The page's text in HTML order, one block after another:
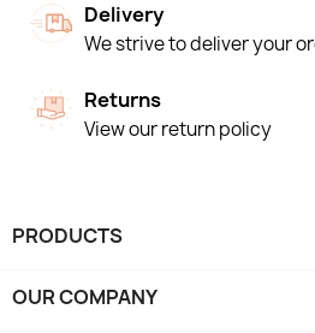
Delivery
We strive to deliver your
Returns
View our return policy
PRODUCTS
OUR COMPANY